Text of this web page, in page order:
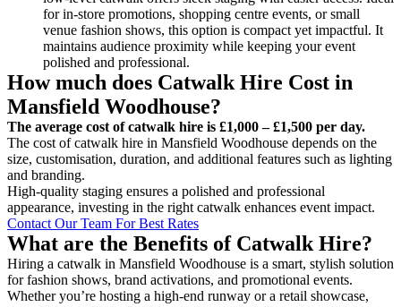
for in-store promotions, shopping centre events, or small
venue fashion shows, this option is compact yet impactful. It
maintains audience proximity while keeping your event
polished and professional.
How much does Catwalk Hire Cost in
Mansfield Woodhouse?
The average cost of catwalk hire is £1,000 – £1,500 per day.
The cost of catwalk hire in Mansfield Woodhouse depends on the
size, customisation, duration, and additional features such as lighting
and branding.
High-quality staging ensures a polished and professional
appearance, investing in the right catwalk enhances event impact.
Contact Our Team For Best Rates
What are the Benefits of Catwalk Hire?
Hiring a catwalk in Mansfield Woodhouse is a smart, stylish solution
for fashion shows, brand activations, and promotional events.
Whether you’re hosting a high-end runway or a retail showcase,